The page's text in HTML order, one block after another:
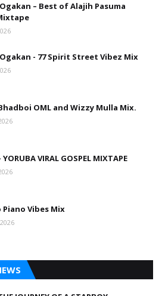
– Best of Alajih Pasuma
- 77 Spirit Street Vibez Mix
OML and Wizzy Mulla Mix.
YORUBA VIRAL GOSPEL MIXTAPE
Piano Vibes Mix